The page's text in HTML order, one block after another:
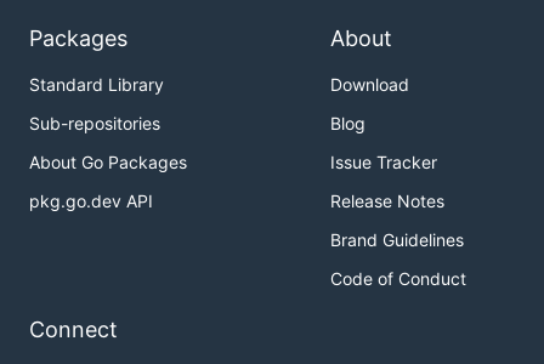
Packages
Standard Library
Sub-repositories
About Go Packages
pkg.go.dev API
About
Download
Blog
Issue Tracker
Release Notes
Brand Guidelines
Code of Conduct
Connect